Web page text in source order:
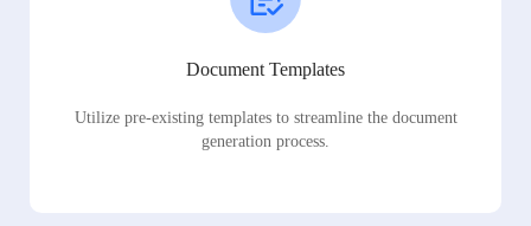
Document Templates
Utilize pre-existing templates to streamline the document
generation process.